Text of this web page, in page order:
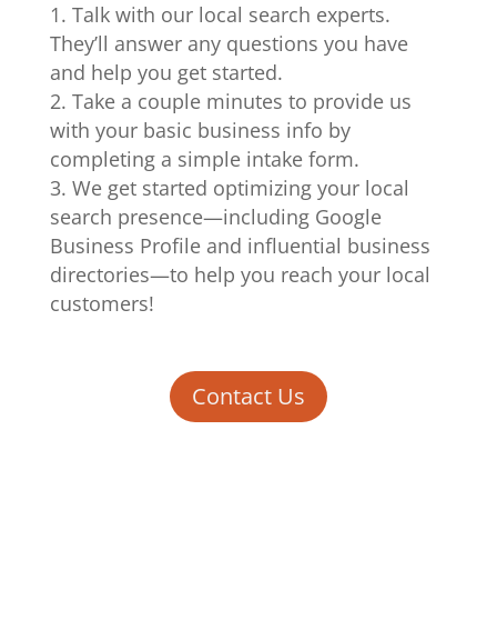
Talk with our local search experts.
They’ll answer any questions you have
and help you get started.
Take a couple minutes to provide us
with your basic business info by
completing a simple intake form.
We get started optimizing your local
search presence—including Google
Business Profile and influential business
directories—to help you reach your local
customers!
Contact Us